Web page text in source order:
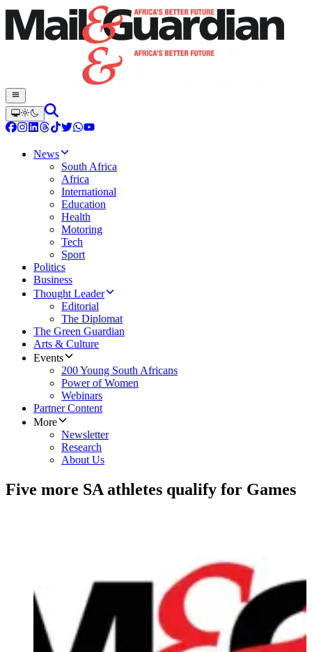
News
South Africa
Africa
International
Education
Health
Motoring
Tech
Sport
Politics
Business
Thought Leader
Editorial
The Diplomat
The Green Guardian
Arts & Culture
Events
200 Young South Africans
Power of Women
Webinars
Partner Content
More
Newsletter
Research
About Us
Five more SA athletes qualify for Games